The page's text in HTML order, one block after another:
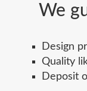
We
Design
Quality
Deposit